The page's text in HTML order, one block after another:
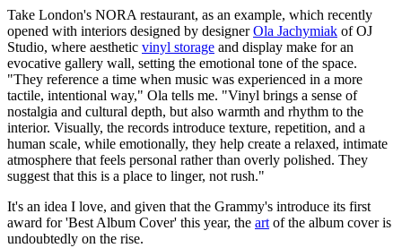
Take London's NORA restaurant, as an example, which recently
opened with interiors designed by designerOla Jachymiak of OJ
Studio, where aesthetic vinyl storage and display make for an
evocative gallery wall, setting the emotional tone of the space.
"They reference a time when music was experienced in a more
tactile, intentional way," Ola tells me. "Vinyl brings a sense of
nostalgia and cultural depth, but also warmth and rhythm to the
interior. Visually, the records introduce texture, repetition, and a
human scale, while emotionally, they help create a relaxed, intimate
atmosphere that feels personal rather than overly polished. They
suggest that this is a place to linger, not rush."
It's an idea I love, and given that the Grammy's introduce its first
award for 'Best Album Cover' this year, the art of the album cover is
undoubtedly on the rise.